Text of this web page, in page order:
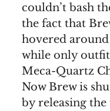
couldn’t bash
the fact that
hovered
while only
Meca-Quartz
Now Brew is
by releasing